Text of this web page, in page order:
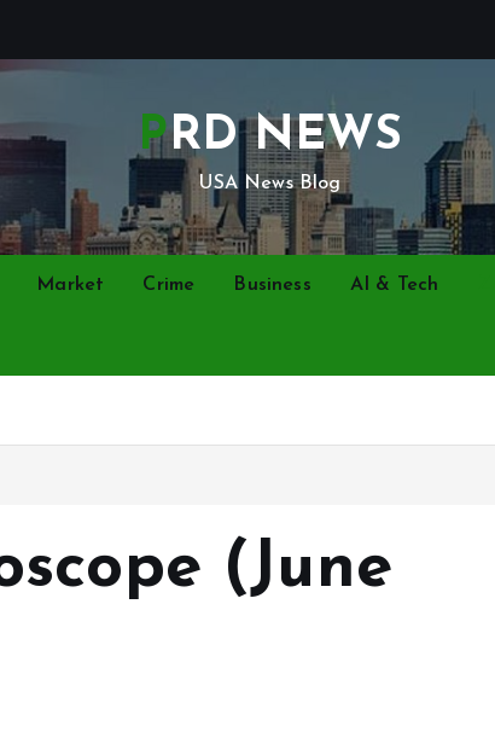
PRD NEWS
USA News Blog
Market Crime Business AI & Tech
(June